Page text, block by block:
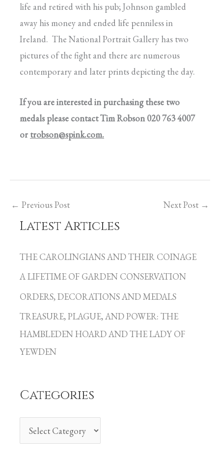
life and retired with his pub; Johnson gambled
away his money and ended life penniless in
Ireland. The National Portrait Gallery has two
pictures of the fight and there are numerous
contemporary and later prints depicting the day.
If you are interested in purchasing these two
medals please contact Tim Robson 020 763 4007
or trobson@spink.com.
← Previous Post Next Post →
Latest Articles
THE CAROLINGIANS AND THEIR COINAGE
A LIFETIME OF GARDEN CONSERVATION
ORDERS, DECORATIONS AND MEDALS
TREASURE, PLAGUE, AND POWER: THE
HAMBLEDEN HOARD AND THE LADY OF
YEWDEN
Categories
C
t
e
g
o
r
i